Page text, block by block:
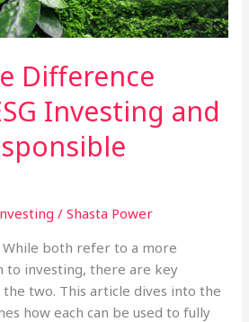
Difference
Investing and
/Shasta Power
While both refer to a more
to investing, there are key
two. This article dives into the
how each can be used to fully